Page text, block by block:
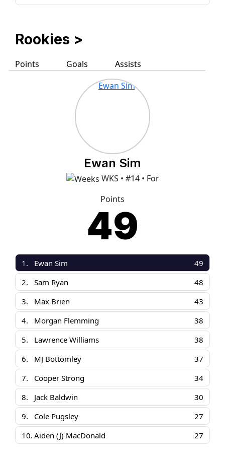
Rookies >
Points Goals Assists
Ewan Sim
WKS • #14 • For
Points
49
1. Ewan Sim
49
2.
Sam Ryan
48
3.
Max Brien
43
4.
Morgan Flemming
38
5.
Lawrence Williams
38
6.
MJ Bottomley
37
7.
Cooper Strong
34
8.
Jack Baldwin
30
9.
Cole Pugsley
27
10. Aiden (J) MacDonald 27